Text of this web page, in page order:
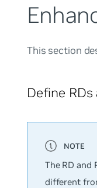
This section
Define RDs
The RD and
different